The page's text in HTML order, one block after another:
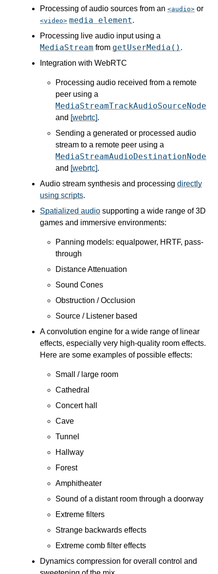
Processing of audio sources from an
audio or
video media element.
Processing live audio input using a
MediaStream from getUserMedia() .
Integration with WebRTC
Processing audio received from a remote
peer using a
MediaStreamTrackAudioSourceNode
and [webrtc].
Sending a generated or processed audio
stream to a remote peer using a
MediaStreamAudioDestinationNode
and [webrtc].
Audio stream synthesis and processing directly
using scripts.
Spatialized audio supporting a wide range of 3D
games and immersive environments:
Panning models: equalpower, HRTF, pass-
through
Distance Attenuation
Sound Cones
Obstruction / Occlusion
Source / Listener based
A convolution engine for a wide range of linear
effects, especially very high-quality room effects.
Here are some examples of possible effects:
Small / large room
Cathedral
Concert hall
Cave
Tunnel
Hallway
Forest
Amphitheater
Sound of a distant room through a doorway
Extreme filters
Strange backwards effects
Extreme comb filter effects
Dynamics compression for overall control and